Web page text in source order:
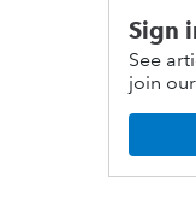
Sign
See
join